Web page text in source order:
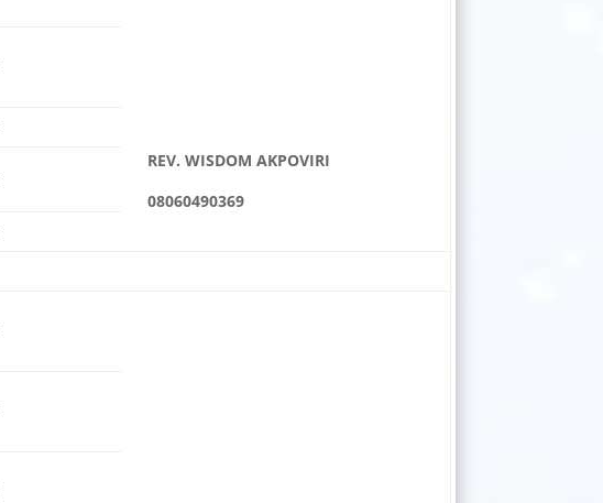
REV. WISDOM AKPOVIRI
08060490369